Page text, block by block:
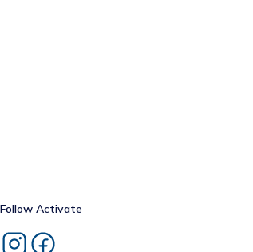
Follow Activate